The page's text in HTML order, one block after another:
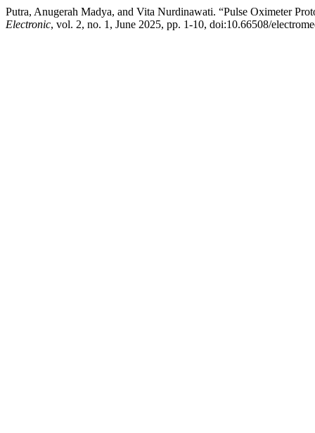
Putra, Anugerah Madya, and Vita Nurdinawati. “Pulse Oximeter
Electronic, vol. 2, no. 1, June 2025, pp. 1-10, doi:10.66508/